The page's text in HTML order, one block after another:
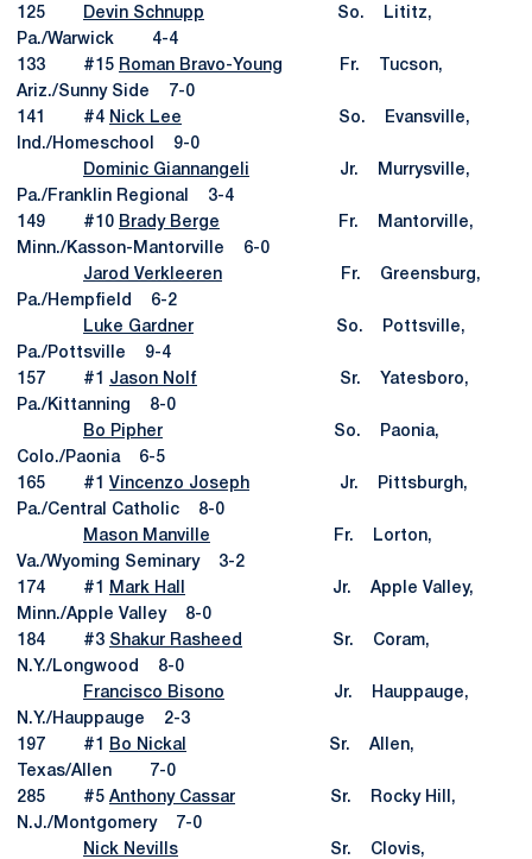
125 Devin Schnupp So. Lititz,
Pa./Warwick 4-4
133 #15 Roman Bravo-Young Fr. Tucson,
Ariz./Sunny Side 7-0
141 #4 Nick Lee So. Evansville,
Ind./Homeschool 9-0
Dominic Giannangeli Jr. Murrysville,
Pa./Franklin Regional 3-4
149 #10 Brady Berge Fr. Mantorville,
Minn./Kasson-Mantorville 6-0
Jarod Verkleeren Fr. Greensburg,
Pa./Hempfield 6-2
Luke Gardner So. Pottsville,
Pa./Pottsville 9-4
157 #1 Jason Nolf Sr. Yatesboro,
Pa./Kittanning 8-0
Bo Pipher So. Paonia,
Colo./Paonia 6-5
165 #1 Vincenzo Joseph Jr. Pittsburgh,
Pa./Central Catholic 8-0
Mason Manville Fr. Lorton,
Va./Wyoming Seminary 3-2
174 #1
Mark Hall
Jr. Apple Valley,
Minn./Apple Valley 8-0
184 #3 Shakur Rasheed
Sr. Coram,
N.Y./Longwood 8-0
Francisco Bisono Jr. Hauppauge,
N.Y./Hauppauge 2-3
197 #1
Bo Nickal
Sr. Allen,
Texas/Allen 7-0
285 #5 Anthony Cassar Sr. Rocky Hill,
N.J./Montgomery 7-0
Nick Nevills Sr. Clovis,